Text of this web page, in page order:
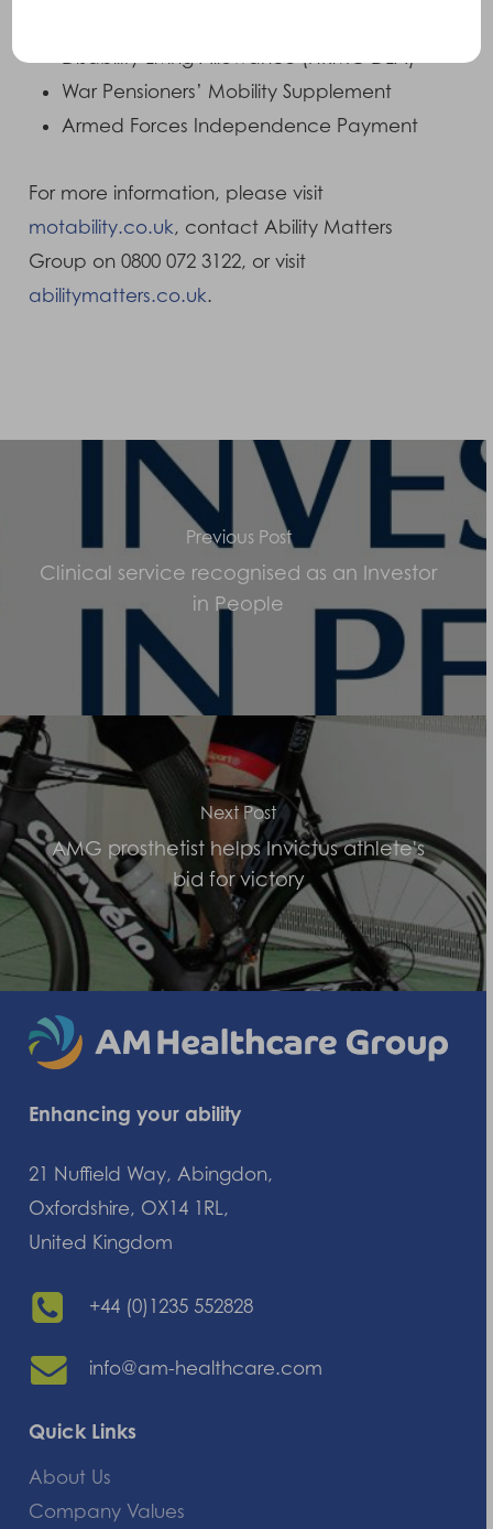
Disability Living Allowance (HRMC DLA)
War Pensioners’ Mobility Supplement
Armed Forces Independence Payment
For more information, please visit
motability.co.uk, contact Ability Matters
Group on 0800 072 3122, or visit
abilitymatters.co.uk.
Previous Post
Clinical service recognised as an Investor
in People
Next Post
AMG prosthetist helps Invictus athlete's
bid for victory
Enhancing your ability
21 Nuffield Way, Abingdon,
Oxfordshire, OX14 1RL,
United Kingdom
+44 (0)1235 552828
info@am-healthcare.com
Quick Links
About Us
Company Values